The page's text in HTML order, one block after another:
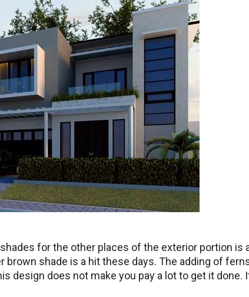
for the other places of the exterior portion is
shade is a hit these days. The adding of
design does not make you pay a lot to get it done.